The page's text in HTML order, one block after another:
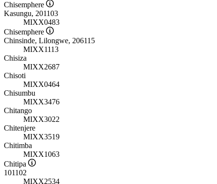
Chisemphere
Kasungu, 201103
MIXX0483
Chisemphere
Chinsinde, Lilongwe, 206115
MIXX1113
Chisiza
MIXX2687
Chisoti
MIXX0464
Chisumbu
MIXX3476
Chitango
MIXX3022
Chitenjere
MIXX3519
Chitimba
MIXX1063
Chitipa
101102
MIXX2534